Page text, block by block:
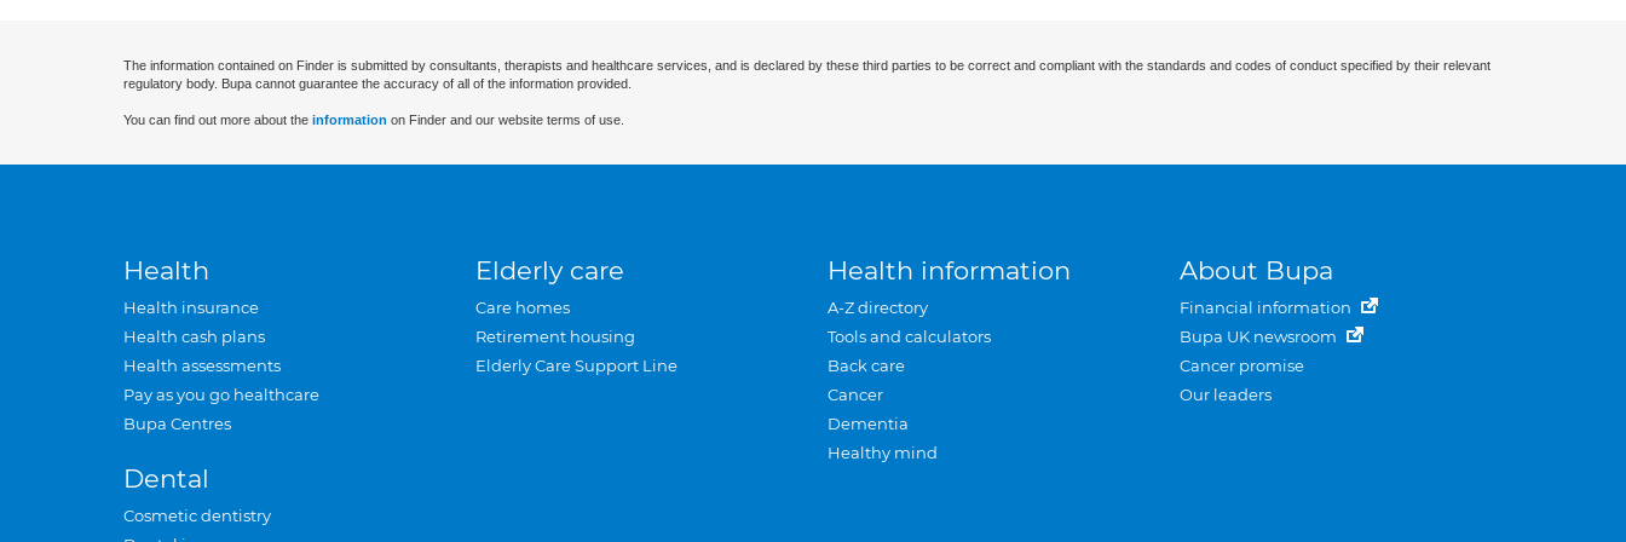
The information contained on Finder is submitted by consultants, therapists and healthcare services, and is declared by these third parties to be correct and compliant with the standards and codes of conduct specified by their relevant
regulatory body. Bupa cannot guarantee the accuracy of all of the information provided.
You can find out more about the information on Finder and our website terms of use.
Health
Health insurance
Health cash plans
Health assessments
Pay as you go healthcare
Bupa Centres
Dental
Cosmetic dentistry
Elderly care
Care homes
Retirement housing
Elderly Care Support Line
Health information
A-Z directory
Tools and calculators
Back care
Cancer
Dementia
Healthy mind
About Bupa
Financial information
Bupa UK newsroom
Cancer promise
Our leaders